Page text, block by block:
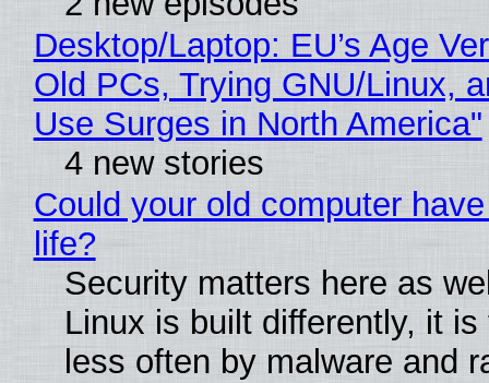
Desktop/Laptop: EU’s Age
Old PCs, Trying GNU/Linux,
Use Surges in North America"
4 new stories
Could your old computer
life?
Security matters here as
Linux is built differently, it is
less often by malware and